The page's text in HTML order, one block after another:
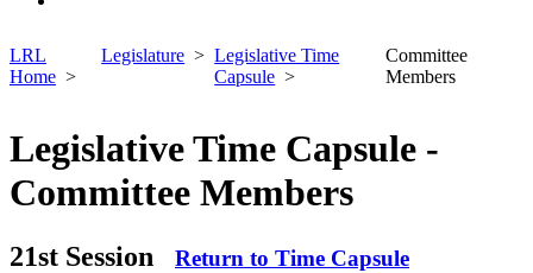
LRL
Home
Legislature
Legislative Time
Capsule
Committee
Members
Legislative Time Capsule -
Committee Members
21st Session Return to Time Capsule